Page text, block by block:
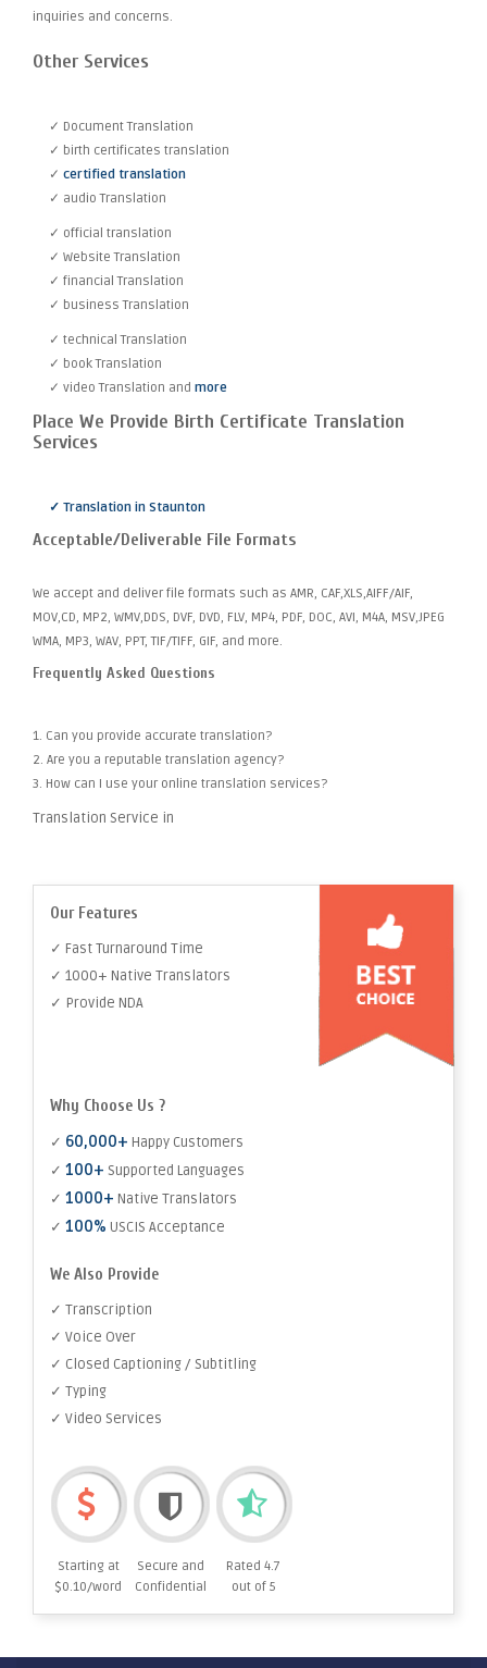
inquiries and concerns.
Other Services
✓ Document Translation
✓ birth certificates translation
✓ certified translation
✓ audio Translation
✓ official translation
✓ Website Translation
✓ financial Translation
✓ business Translation
✓ technical Translation
✓ book Translation
✓ video Translation and more
Place We Provide Birth Certificate Translation
Services
✓ Translation in Staunton
Acceptable/Deliverable File Formats
We accept and deliver file formats such as AMR, CAF,XLS,AIFF/AIF,
MOV,CD, MP2, WMV,DDS, DVF, DVD, FLV, MP4, PDF, DOC, AVI, M4A, MSV,JPEG
WMA, MP3, WAV, PPT, TIF/TIFF, GIF, and more.
Frequently Asked Questions
1. Can you provide accurate translation?
2. Are you a reputable translation agency?
3. How can I use your online translation services?
Translation Service in
Our Features
✓ Fast Turnaround Time
✓ 1000+ Native Translators
✓ Provide NDA
Why Choose Us ?
✓ 60,000+ Happy Customers
✓ 100+ Supported Languages
✓ 1000+ Native Translators
✓ 100% USCIS Acceptance
We Also Provide
✓ Transcription
✓ Voice Over
✓ Closed Captioning / Subtitling
✓ Typing
✓ Video Services
Starting at
$0.10/word
Secure and
Confidential
Rated 4.7
out of 5